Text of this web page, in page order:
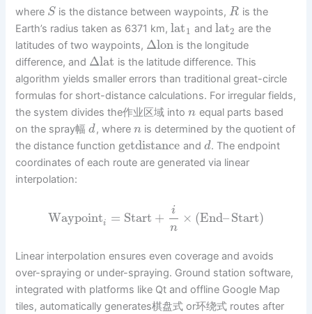
where S is the distance between waypoints,R is the
Earth’s radius taken as 6371 km,lat1 and lat2 are the
latitudes of two waypoints, Δlon is the longitude
difference, and Δlat is the latitude difference. This
algorithm yields smaller errors than traditional great-circle
formulas for short-distance calculations. For irregular fields,
the system divides the作业区域 inton equal parts based
on the spray幅d, where nis determined by the quotient of
the distance function getdistance and d. The endpoint
coordinates of each route are generated via linear
interpolation:
Waypointi = Start +
i
n
× (End–Start)
Linear interpolation ensures even coverage and avoids
over-spraying or under-spraying. Ground station software,
integrated with platforms like Qt and offline Google Map
tiles, automatically generates棋盘式 or环绕式 routes after